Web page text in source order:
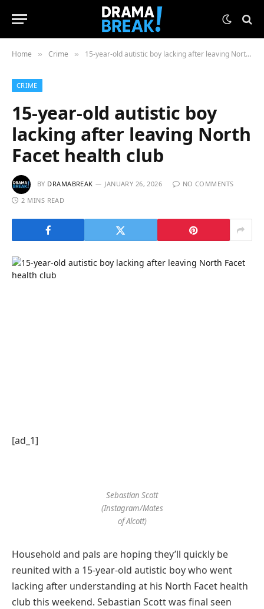
Home » Crime » 15-year-old autistic boy lacking after leaving North Facet health club
CRIME
15-year-old autistic boy
lacking after leaving North
Facet health club
BY DRAMABREAK JANUARY 26, 2026
NO COMMENTS
2 MINS READ
[ad_1]
Sebastian Scott
(Instagram/Mates
of Alcott)
Household and pals are hoping they’ll quickly be
reunited with a 15-year-old autistic boy who went
lacking after understanding at his North Facet health
club this weekend. Sebastian Scott was final seen